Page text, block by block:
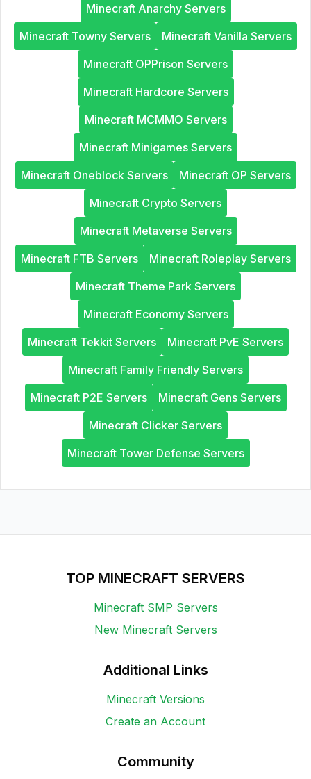
Minecraft Anarchy Servers
Minecraft Towny Servers
Minecraft Vanilla Servers
Minecraft OPPrison Servers
Minecraft Hardcore Servers
Minecraft MCMMO Servers
Minecraft Minigames Servers
Minecraft Oneblock Servers
Minecraft OP Servers
Minecraft Crypto Servers
Minecraft Metaverse Servers
Minecraft FTB Servers
Minecraft Roleplay Servers
Minecraft Theme Park Servers
Minecraft Economy Servers
Minecraft Tekkit Servers
Minecraft PvE Servers
Minecraft Family Friendly Servers
Minecraft P2E Servers
Minecraft Gens Servers
Minecraft Clicker Servers
Minecraft Tower Defense Servers
TOP MINECRAFT SERVERS
Minecraft SMP Servers
New Minecraft Servers
Additional Links
Minecraft Versions
Create an Account
Community